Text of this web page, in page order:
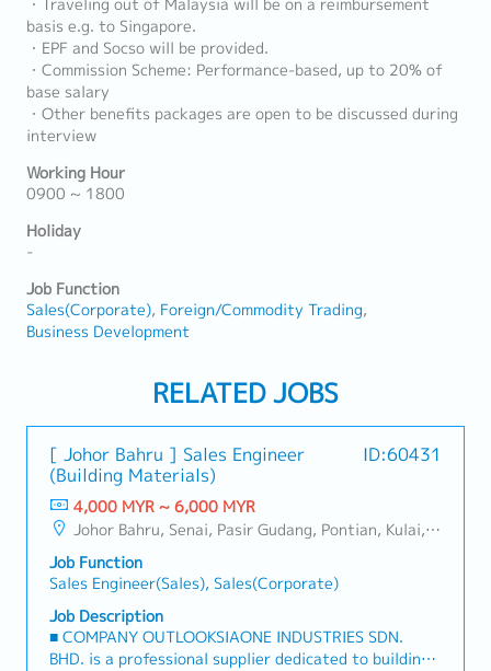
・Traveling out of Malaysia will be on a reimbursement
basis e.g. to Singapore.
・EPF and Socso will be provided.
・Commission Scheme: Performance-based, up to 20% of
base salary
・Other benefits packages are open to be discussed during
interview
Working Hour
0900 ~ 1800
Holiday
-
Job Function
Sales(Corporate) Foreign/Commodity Trading
Business Development
RELATED JOBS
[ Johor Bahru ] Sales Engineer
(Building Materials)
ID:60431
4,000 MYR ~ 6,000 MYR
Johor Bahru, Senai, Pasir Gudang, Pontian, Kulai, Iskandar Puteri, Skudai, Nusajaya, Gelang Patah, Plentong, Ulu Tiram, Larkin
Job Function
Sales Engineer(Sales), Sales(Corporate)
Job Description
■ COMPANY OUTLOOKSIAONE INDUSTRIES SDN.
BHD. is a professional supplier dedicated to building